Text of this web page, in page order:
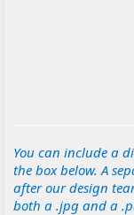
You can include a
the box below. A
after our design
both a .jpg and a